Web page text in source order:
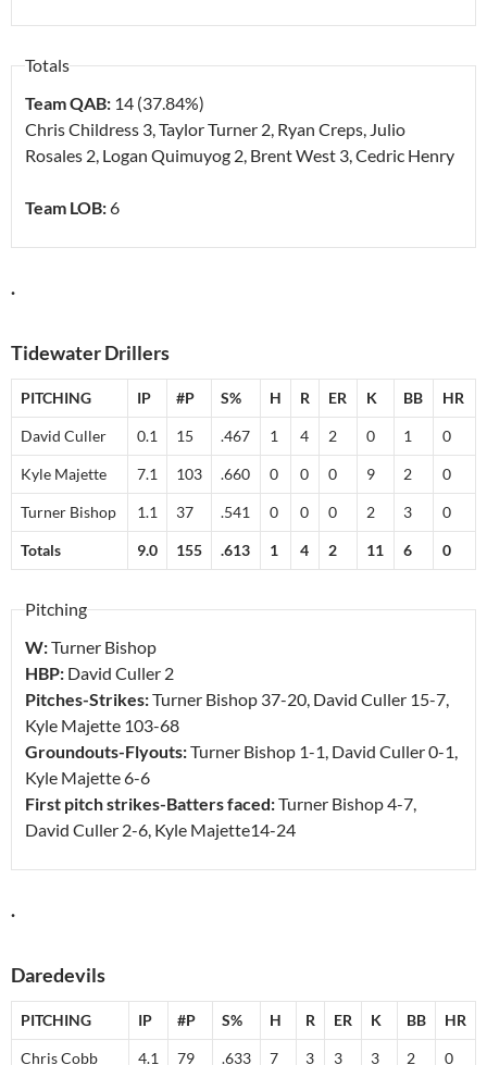
Totals
Team QAB: 14 (37.84%)
Chris Childress 3, Taylor Turner 2, Ryan Creps, Julio
Rosales 2, Logan Quimuyog 2, Brent West 3, Cedric Henry
Team LOB:6
.
Tidewater Drillers
PITCHING IP #P S% H R ER K BB HR
David Culler 0.1 15 .467 1 4 2 0 1 0
Kyle Majette 7.1 103 .660 0 0 0 9 2 0
Turner Bishop 1.1 37 .541 0 0 0 2 3 0
Totals 9.0 155 .613 1 4 2 11 6 0
Pitching
W:Turner Bishop
HBP: David Culler 2
Pitches-Strikes:Turner Bishop 37-20, David Culler 15-7,
Kyle Majette 103-68
Groundouts-Flyouts:Turner Bishop 1-1, David Culler0-1,
Kyle Majette6-6
First pitch strikes-Batters faced:Turner Bishop4-7,
David Culler 2-6, Kyle Majette14-24
.
Daredevils
PITCHING IP #P S% H R ER K BB HR
Chris Cobb 4.1 79 .633 7 3 3 3 2 0